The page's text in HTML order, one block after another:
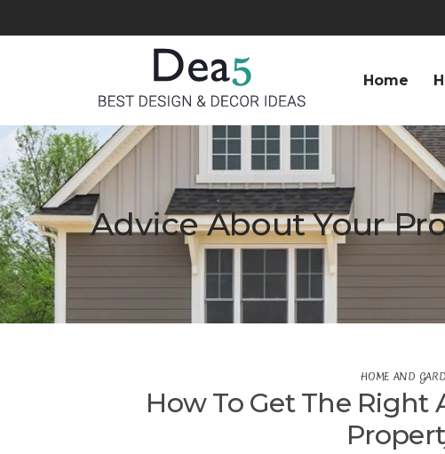
Home
Advice About Your
HOME AND
How To Get The Right